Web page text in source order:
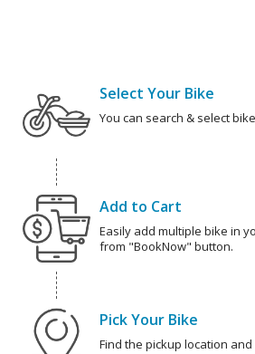
Select Your Bike
You can search & select
Add to Cart
Easily add multiple bike in
from "BookNow" button.
Pick Your Bike
Find the pickup location and